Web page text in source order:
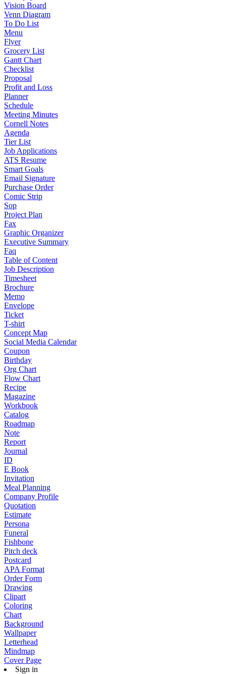
Vision Board
Venn Diagram
To Do List
Menu
Flyer
Grocery List
Gantt Chart
Checklist
Proposal
Profit and Loss
Planner
Schedule
Meeting Minutes
Cornell Notes
Agenda
Tier List
Job Applications
ATS Resume
Smart Goals
Email Signature
Purchase Order
Comic Strip
Sop
Project Plan
Fax
Graphic Organizer
Executive Summary
Faq
Table of Content
Job Description
Timesheet
Brochure
Memo
Envelope
Ticket
T-shirt
Concept Map
Social Media Calendar
Coupon
Birthday
Org Chart
Flow Chart
Recipe
Magazine
Workbook
Catalog
Roadmap
Note
Report
Journal
ID
E Book
Invitation
Meal Planning
Company Profile
Quotation
Estimate
Persona
Funeral
Fishbone
Pitch deck
Postcard
APA Format
Order Form
Drawing
Clipart
Coloring
Chart
Background
Wallpaper
Letterhead
Mindmap
Cover Page
Sign in